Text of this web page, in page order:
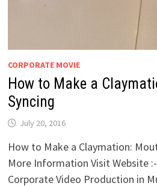
CORPORATE MOVIE
How to Make a
Syncing
July 20, 2016
How to Make a Claymation:
More Information Visit Website
Corporate Video Production in